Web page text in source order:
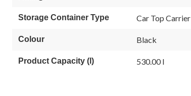
Storage Container Type Car Top Carrier
Colour Black
Product Capacity (l) 530.00 l